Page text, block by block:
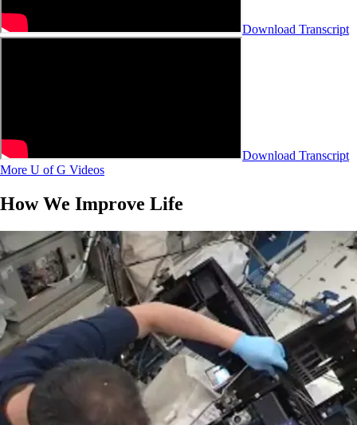
Download Transcript
Download Transcript
More U of G Videos
How We Improve Life